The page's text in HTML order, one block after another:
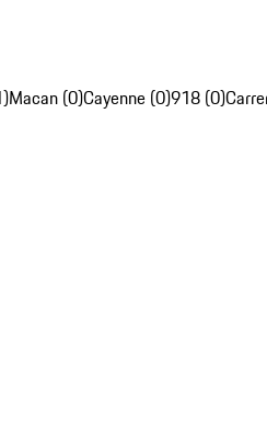
Macan (0)Cayenne (0)918 (0)